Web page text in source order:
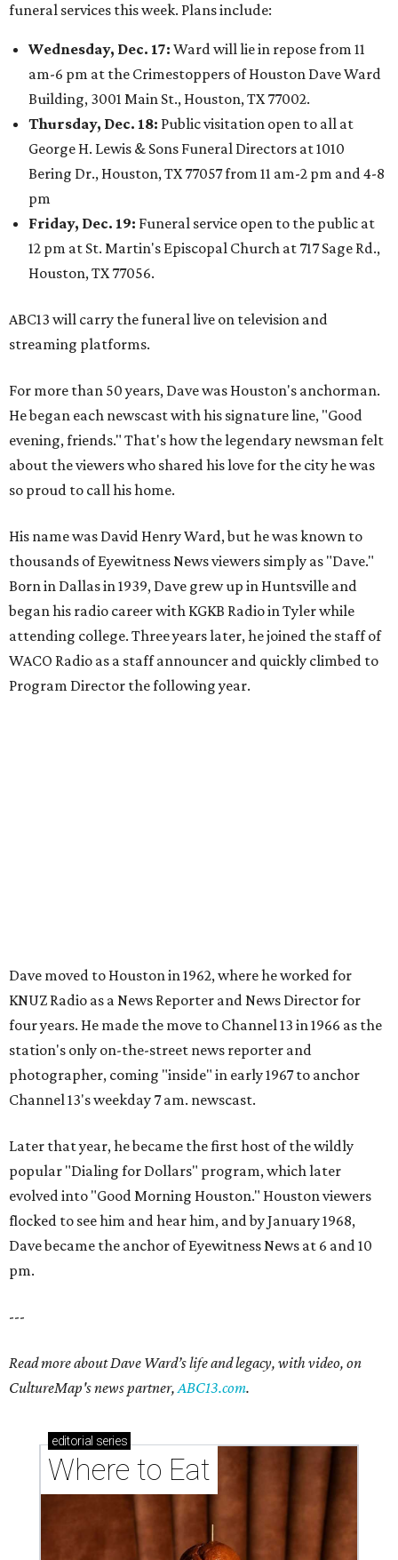
funeral services this week. Plans include:
Wednesday, Dec. 17: Ward will lie in repose from 11
am-6 pm at the Crimestoppers of Houston Dave Ward
Building, 3001 Main St., Houston, TX 77002.
Thursday, Dec. 18: Public visitation open to all at
George H. Lewis & Sons Funeral Directors at 1010
Bering Dr., Houston, TX 77057 from 11 am-2 pm and 4-8
pm
Friday, Dec. 19: Funeral service open to the public at
12 pm at St. Martin's Episcopal Church at 717 Sage Rd.,
Houston, TX 77056.
ABC13 will carry the funeral live on television and
streaming platforms.
For more than 50 years, Dave was Houston's anchorman.
He began each newscast with his signature line, "Good
evening, friends." That's how the legendary newsman felt
about the viewers who shared his love for the city he was
so proud to call his home.
His name was David Henry Ward, but he was known to
thousands of Eyewitness News viewers simply as "Dave."
Born in Dallas in 1939, Dave grew up in Huntsville and
began his radio career with KGKB Radio in Tyler while
attending college. Three years later, he joined the staff of
WACO Radio as a staff announcer and quickly climbed to
Program Director the following year.
Dave moved to Houston in 1962, where he worked for
KNUZ Radio as a News Reporter and News Director for
four years. He made the move to Channel 13 in 1966 as the
station's only on-the-street news reporter and
photographer, coming "inside" in early 1967 to anchor
Channel 13's weekday 7 am. newscast.
Later that year, he became the first host of the wildly
popular "Dialing for Dollars" program, which later
evolved into "Good Morning Houston." Houston viewers
flocked to see him and hear him, and by January 1968,
Dave became the anchor of Eyewitness News at 6 and 10
pm.
---
Read more about Dave Ward’s life and legacy, with video, on
CultureMap's news partner,ABC13.com.
editorial series
Where to Eat